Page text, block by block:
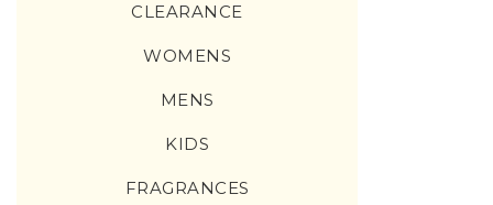
CLEARANCE
WOMENS
MENS
KIDS
FRAGRANCES